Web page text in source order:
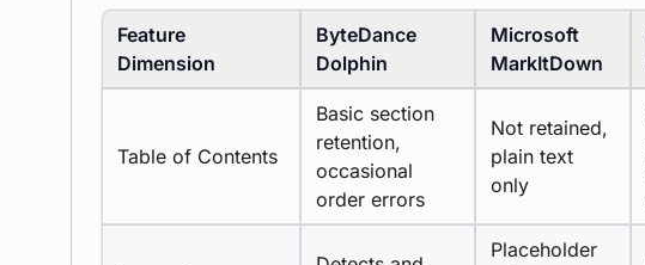
Feature
Dimension
ByteDance
Dolphin
Microsoft
MarkItDown
Table of Contents
Basic section
retention,
occasional
order errors
Not retained,
plain text
only
Placeholder